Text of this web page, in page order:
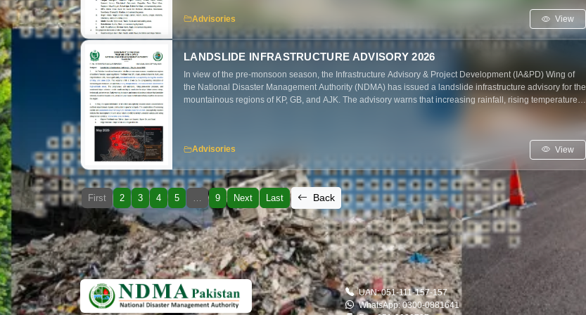
Advisories View
LANDSLIDE INFRASTRUCTURE ADVISORY 2026
In view of the pre-monsoon season, the Infrastructure Advisory & Project Development (IA&PD) Wing of
the National Disaster Management Authority (NDMA) has issued a landslide infrastructure advisory for the
mountainous regions of KP, GB, and AJK. The advisory warns that increasing rainfall, rising temperatures,
Advisories View
First 2 3 4 5 9 Next Last Back
UAN: 051-111-157-157
WhatsApp: 0300-0881641